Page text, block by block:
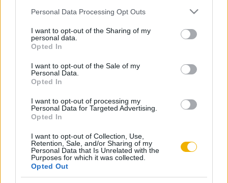
Please note that this website/app uses one or more Google
not limited to your visit or usage behaviour. You may click to
grant or deny consent to Google and its third-party tags to
use your data for below specified purposes in below Google
consent section.
Personal Data Processing Opt Outs
I want to opt-out of the Sharing of my
personal data.
Opted In
I want to opt-out of the Sale of my
Personal Data.
Opted In
I want to opt-out of processing my
Personal Data for Targeted Advertising.
Opted In
I want to opt-out of Collection, Use,
Retention, Sale, and/or Sharing of my
Personal Data that Is Unrelated with the
Purposes for which it was collected.
Opted Out
Aktuális promóciók
Ajándékkártya készítő
Ajándék előfizetés aktiválása
Megjelenési időpontok
Kapcsolat
Karrier
Adatvédelem ÁSZF Sütik
feltételek